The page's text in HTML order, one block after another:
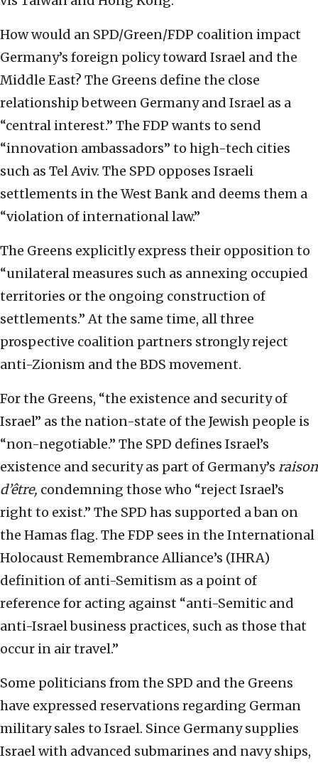
How would an SPD/Green/FDP coalition impact
Germany’s foreign policy toward Israel and the
Middle East? The Greens define the close
relationship between Germany and Israel as a
“central interest.” The FDP wants to send
“innovation ambassadors” to high-tech cities
such as Tel Aviv. The SPD opposes Israeli
settlements in the West Bank and deems them a
“violation of international law.”
The Greens explicitly express their opposition to
“unilateral measures such as annexing occupied
territories or the ongoing construction of
settlements.” At the same time, all three
prospective coalition partners strongly reject
anti-Zionism and the BDS movement.
For the Greens, “the existence and security of
Israel” as the nation-state of the Jewish people is
“non-negotiable.” The SPD defines Israel’s
existence and security as part of Germany’s raison
d’être, condemning those who “reject Israel’s
right to exist.” The SPD has supported a ban on
the Hamas flag. The FDP sees in the International
Holocaust Remembrance Alliance’s (IHRA)
definition of anti-Semitism as a point of
reference for acting against “anti-Semitic and
anti-Israel business practices, such as those that
occur in air travel.”
Some politicians from the SPD and the Greens
have expressed reservations regarding German
military sales to Israel. Since Germany supplies
Israel with advanced submarines and navy ships,